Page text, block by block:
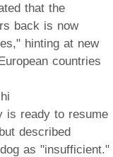
that the
back is now
hinting at new
countries
is ready to resume
described
as "insufficient."